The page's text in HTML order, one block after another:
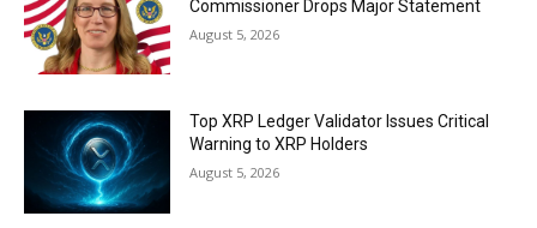
Commissioner Drops Major Statement
August 5, 2026
Top XRP Ledger Validator Issues Critical
Warning to XRP Holders
August 5, 2026